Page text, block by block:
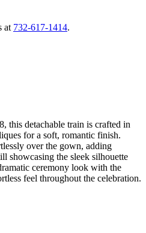
at 732-617-1414.
this detachable train is crafted in
for a soft, romantic finish.
over the gown, adding
showcasing the sleek silhouette
ceremony look with the
feel throughout the celebration.